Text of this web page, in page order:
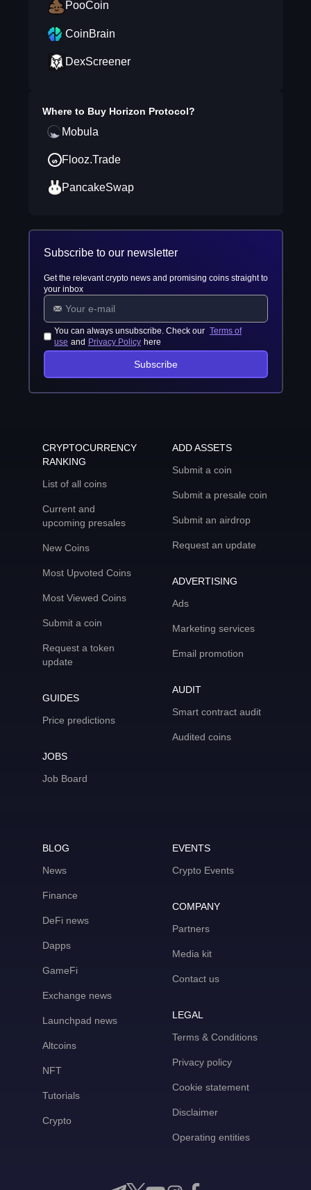
PooCoin
CoinBrain
DexScreener
Where to Buy Horizon Protocol?
Mobula
Flooz.Trade
PancakeSwap
Subscribe to our newsletter
Get the relevant crypto news and promising coins straight to
your inbox
You can always unsubscribe. Check our Terms of
use and Privacy Policy here
Subscribe
CRYPTOCURRENCY
RANKING
List of all coins
Current and
upcoming presales
New Coins
Most Upvoted Coins
Most Viewed Coins
Submit a coin
Request a token
update
GUIDES
Price predictions
JOBS
Job Board
ADD ASSETS
Submit a coin
Submit a presale coin
Submit an airdrop
Request an update
ADVERTISING
Ads
Marketing services
Email promotion
AUDIT
Smart contract audit
Audited coins
BLOG
News
Finance
DeFi news
Dapps
GameFi
Exchange news
Launchpad news
Altcoins
NFT
Tutorials
Crypto
EVENTS
Crypto Events
COMPANY
Partners
Media kit
Contact us
LEGAL
Terms & Conditions
Privacy policy
Cookie statement
Disclaimer
Operating entities